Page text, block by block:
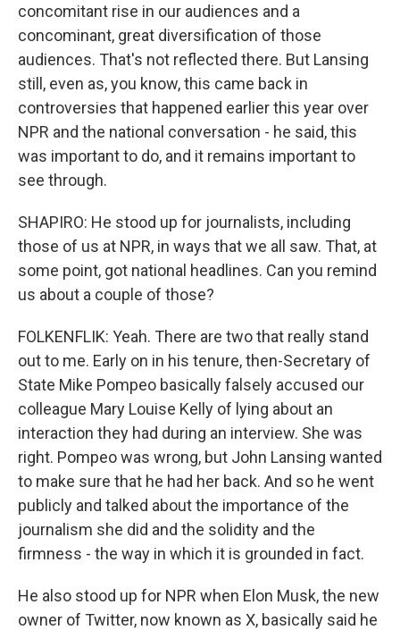
concomitant rise in our audiences and a
concominant, great diversification of those
audiences. That's not reflected there. But Lansing
still, even as, you know, this came back in
controversies that happened earlier this year over
NPR and the national conversation - he said, this
was important to do, and it remains important to
see through.
SHAPIRO: He stood up for journalists, including
those of us at NPR, in ways that we all saw. That, at
some point, got national headlines. Can you remind
us about a couple of those?
FOLKENFLIK: Yeah. There are two that really stand
out to me. Early on in his tenure, then-Secretary of
State Mike Pompeo basically falsely accused our
colleague Mary Louise Kelly of lying about an
interaction they had during an interview. She was
right. Pompeo was wrong, but John Lansing wanted
to make sure that he had her back. And so he went
publicly and talked about the importance of the
journalism she did and the solidity and the
firmness - the way in which it is grounded in fact.
He also stood up for NPR when Elon Musk, the new
owner of Twitter, now known as X, basically said he